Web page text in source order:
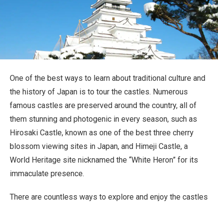
Travel Information
One of the best ways to learn about traditional culture and
the history of Japan is to tour the castles. Numerous
famous castles are preserved around the country, all of
them stunning and photogenic in every season, such as
Hirosaki Castle, known as one of the best three cherry
blossom viewing sites in Japan, and Himeji Castle, a
World Heritage site nicknamed the “White Heron” for its
immaculate presence.
There are countless ways to explore and enjoy the castles